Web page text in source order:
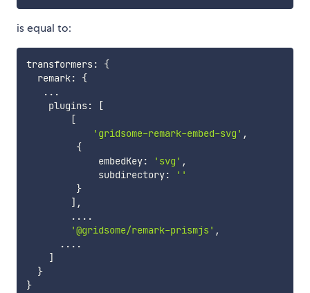
is equal to:
transformers:
{
  remark
:
{
...
    plugins
:
[
[
'gridsome-remark-embed-svg' ,
{
             embedKey
: 'svg' ,
             subdirectory
:
''
}
] ,
... .
'@gridsome/remark-prismjs' ,
... .
]
}
}